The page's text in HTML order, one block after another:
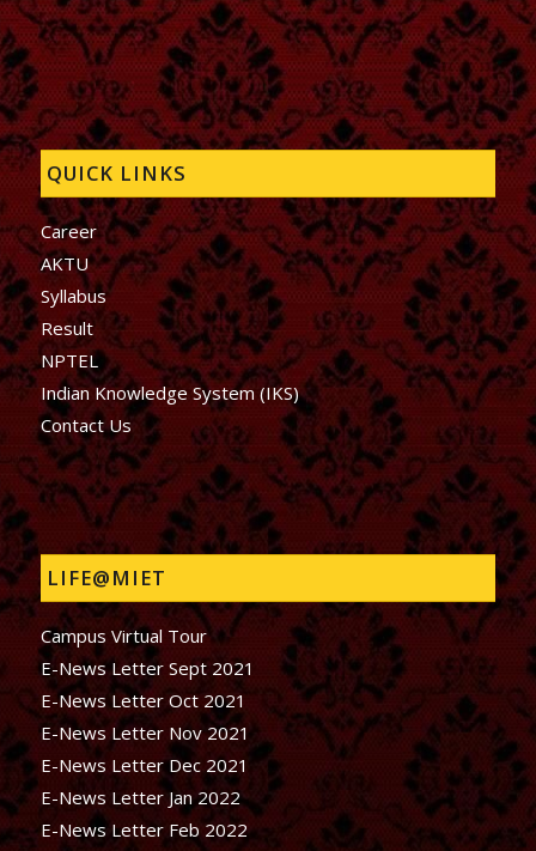
QUICK LINKS
Career
AKTU
Syllabus
Result
NPTEL
Indian Knowledge System (IKS)
Contact Us
LIFE@MIET
Campus Virtual Tour
E-News Letter Sept 2021
E-News Letter Oct 2021
E-News Letter Nov 2021
E-News Letter Dec 2021
E-News Letter Jan 2022
E-News Letter Feb 2022